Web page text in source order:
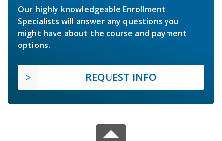
Our highly knowledgeable Enrollment
Specialists will answer any questions you
might have about the course and payment
options.
REQUEST INFO